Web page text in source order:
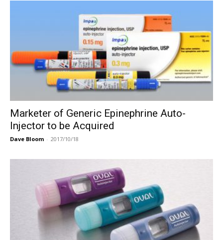
Marketer of Generic Epinephrine Auto-
Injector to be Acquired
Dave Bloom - 2017/10/18